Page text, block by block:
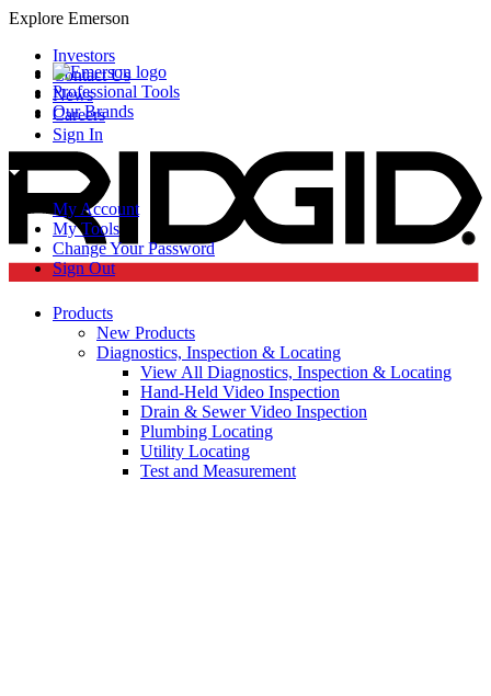
Explore Emerson
Professional Tools
Our Brands
Investors
Contact Us
News
Careers
Sign In
My Account
My Tools
Change Your Password
Sign Out
Products
New Products
Diagnostics, Inspection & Locating
View All Diagnostics, Inspection & Locating
Hand-Held Video Inspection
Drain & Sewer Video Inspection
Plumbing Locating
Utility Locating
Test and Measurement